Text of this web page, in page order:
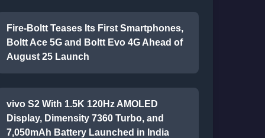
Fire-Boltt Teases Its First Smartphones,
Boltt Ace 5G and Boltt Evo 4G Ahead of
August 25 Launch
vivo S2 With 1.5K 120Hz AMOLED
Display, Dimensity 7360 Turbo, and
7,050mAh Battery Launched in India